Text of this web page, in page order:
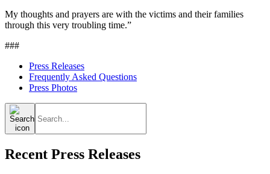
My thoughts and prayers are with the victims and their families
through this very troubling time.”
###
Press Releases
Frequently Asked Questions
Press Photos
Search
for:
Recent Press Releases